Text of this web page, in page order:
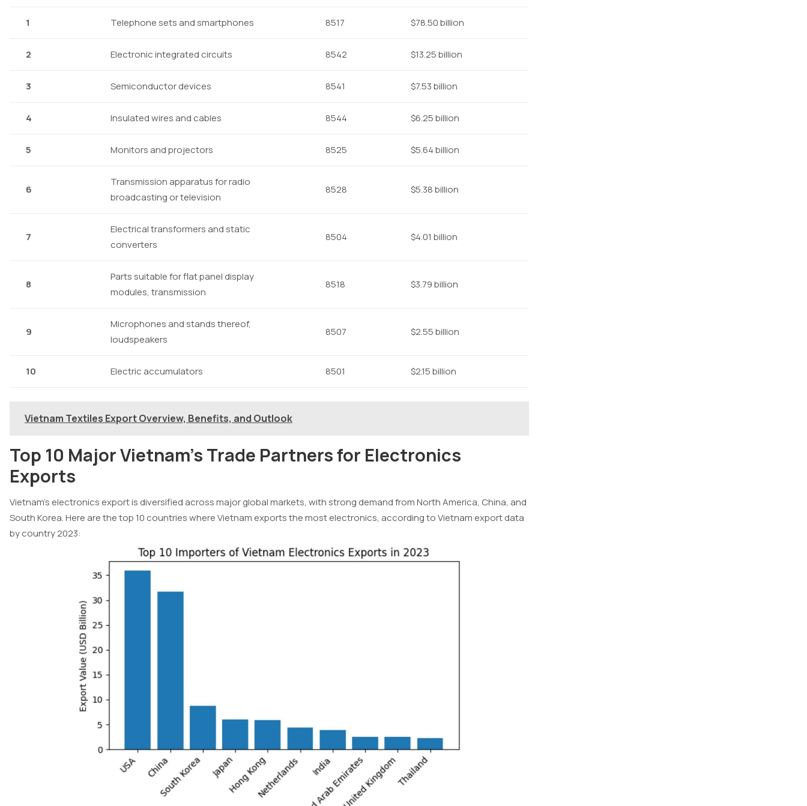
1 Telephone sets and smartphones 8517 $78.50 billion
2 Electronic integrated circuits 8542 $13.25 billion
3 Semiconductor devices 8541 $7.53 billion
4 Insulated wires and cables 8544 $6.25 billion
5 Monitors and projectors 8525 $5.64 billion
6
Transmission apparatus for radio
broadcasting or television
8528 $5.38 billion
7
Electrical transformers and static
converters
8504 $4.01 billion
8
Parts suitable for flat panel display
modules, transmission
8518 $3.79 billion
9
Microphones and stands thereof,
loudspeakers
8507 $2.55 billion
10 Electric accumulators 8501 $2.15 billion
Vietnam Textiles Export Overview, Benefits, and Outlook
Top 10 Major Vietnam’s Trade Partners for Electronics
Exports
Vietnam’s electronics export is diversified across major global markets, with strong demand from North America, China, and
South Korea. Here are the top 10 countries where Vietnam exports the most electronics, according to Vietnam export data
by country 2023: